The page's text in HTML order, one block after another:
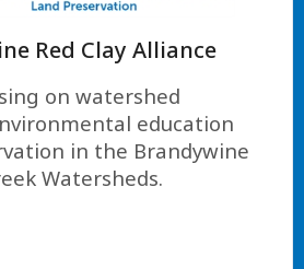
Red Clay Alliance
on watershed
education
in the Brandywine
Watersheds.